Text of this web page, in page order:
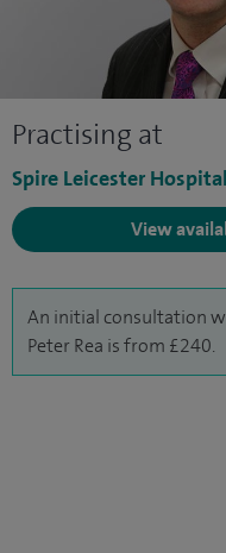
Practising at
Spire Leicester Hospital
View
An initial consultation
Peter Rea is from £240.